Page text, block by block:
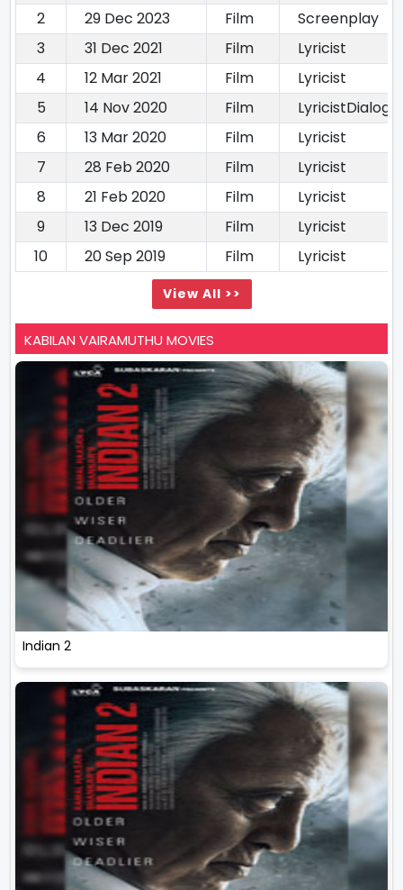
2
29 Dec 2023 Film
Screenplay
3
31 Dec 2021 Film
Lyricist
4
12 Mar 2021 Film
Lyricist
5
14 Nov 2020 Film
6
13 Mar 2020 Film
Lyricist
7
28 Feb 2020 Film
Lyricist
8
21 Feb 2020 Film
Lyricist
9
13 Dec 2019 Film
Lyricist
10
20 Sep 2019 Film Lyricist
View All >>
KABILAN VAIRAMUTHU MOVIES
Indian 2